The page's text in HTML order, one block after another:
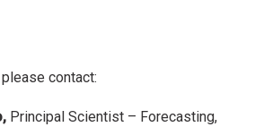
contact:
Principal Scientist – Forecasting,